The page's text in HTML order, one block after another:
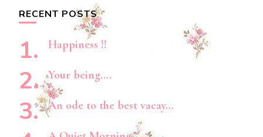
RECENT POSTS
Happiness !!
Your being….
An ode to the best vacay…